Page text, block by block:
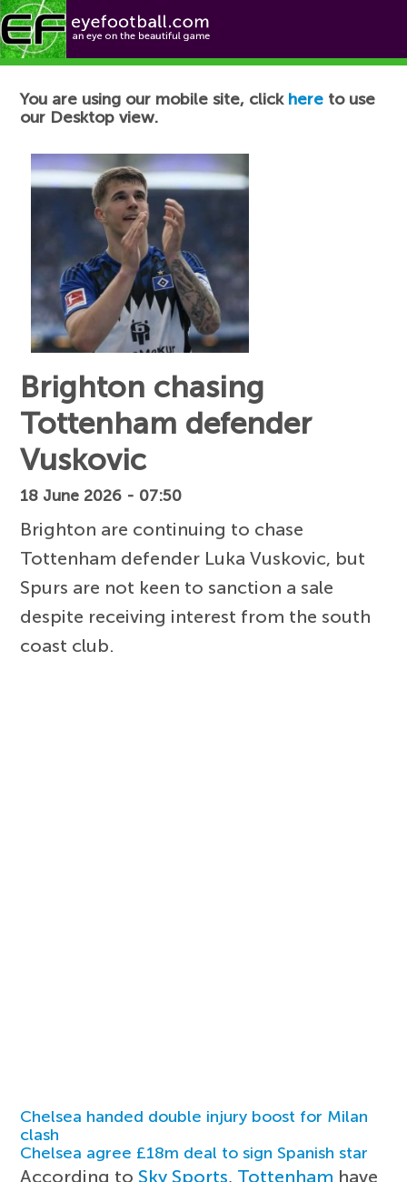
Football News
You are using our mobile site, click here to use
our Desktop view.
Brighton chasing
Tottenham defender
Vuskovic
18 June 2026 - 07:50
Brighton are continuing to chase
Tottenham defender Luka Vuskovic, but
Spurs are not keen to sanction a sale
despite receiving interest from the south
coast club.
Chelsea handed double injury boost for Milan
clash
Chelsea agree £18m deal to sign Spanish star
According toSky Sports, Tottenham have